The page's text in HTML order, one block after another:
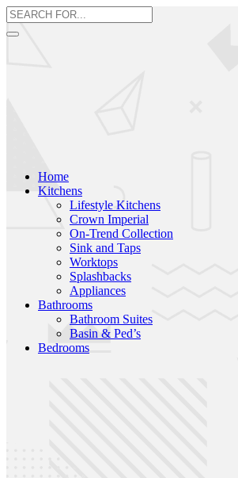
Home
Kitchens
Lifestyle Kitchens
Crown Imperial
On-Trend Collection
Sink and Taps
Worktops
Splashbacks
Appliances
Bathrooms
Bathroom Suites
Basin & Ped’s
Bedrooms